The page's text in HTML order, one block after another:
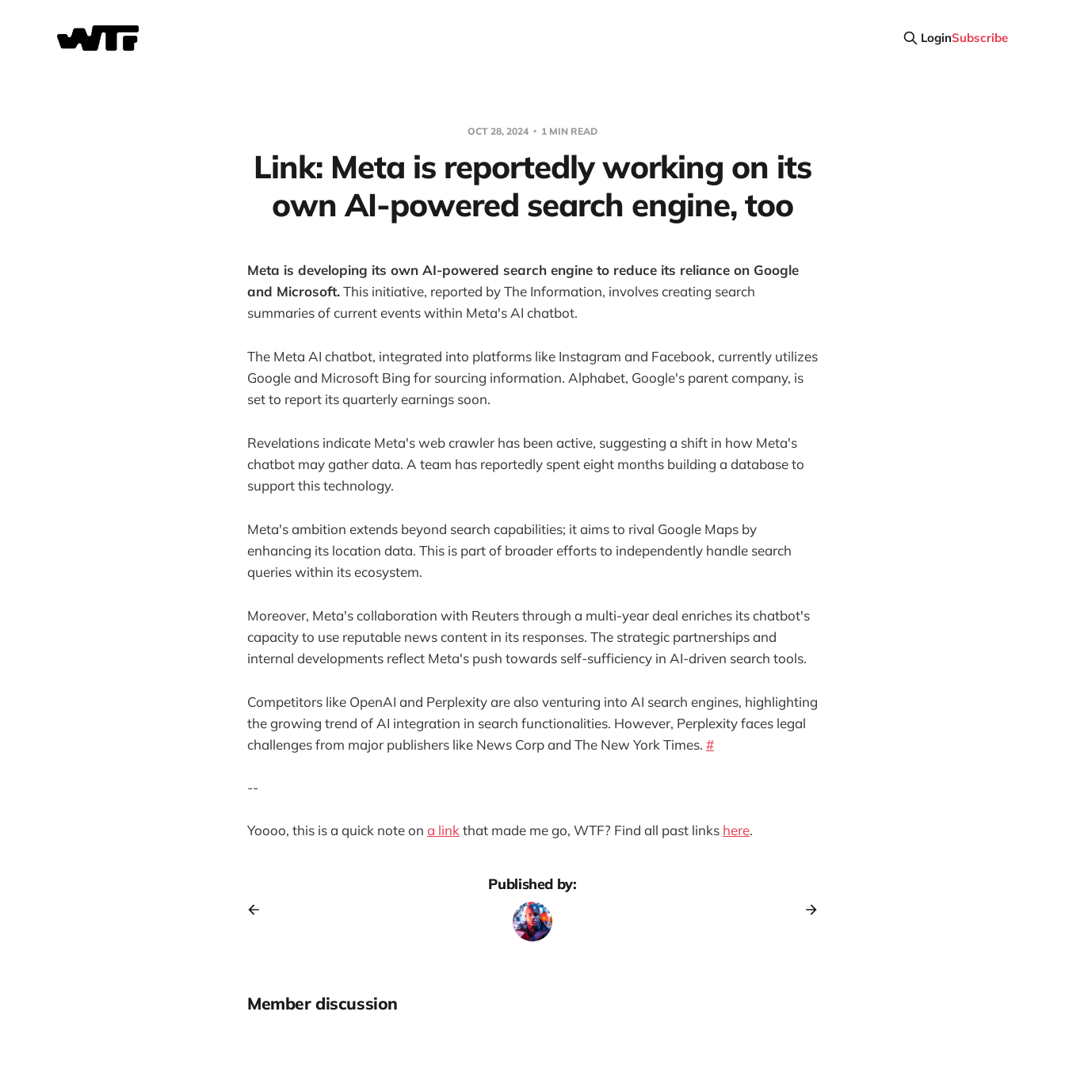
LoginSubscribe
OCT 28, 2024 1 MIN READ
Link: Meta is reportedly working on its
own AI-powered search engine, too
Meta is developing its own AI-powered search engine to reduce its reliance on Google
and Microsoft.This initiative, reported by The Information, involves creating search
summaries of current events within Meta's AI chatbot.
The Meta AI chatbot, integrated into platforms like Instagram and Facebook, currently utilizes
Google and Microsoft Bing for sourcing information. Alphabet, Google's parent company, is
set to report its quarterly earnings soon.
Revelations indicate Meta's web crawler has been active, suggesting a shift in how Meta's
chatbot may gather data. A team has reportedly spent eight months building a database to
support this technology.
Meta's ambition extends beyond search capabilities; it aims to rival Google Maps by
enhancing its location data. This is part of broader efforts to independently handle search
queries within its ecosystem.
Moreover, Meta's collaboration with Reuters through a multi-year deal enriches its chatbot's
capacity to use reputable news content in its responses. The strategic partnerships and
internal developments reflect Meta's push towards self-sufficiency in AI-driven search tools.
Competitors like OpenAI and Perplexity are also venturing into AI search engines, highlighting
the growing trend of AI integration in search functionalities. However, Perplexity faces legal
challenges from major publishers like News Corp and The New York Times. #
--
Yoooo, this is a quick note on a link that made me go, WTF? Find all past links here.
Published by:
Member discussion